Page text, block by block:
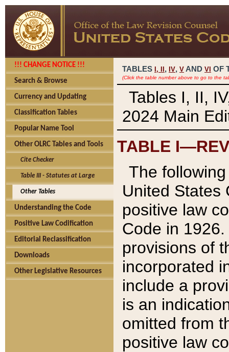
!!! CHANGE NOTICE !!!
Search & Browse
Currency and Updating
Classification Tables
Popular Name Tool
Other OLRC Tables and Tools
Cite Checker
Table III - Statutes at Large
Other Tables
Understanding the Code
Positive Law Codification
Editorial Reclassification
Downloads
Other Legislative Resources
TABLES I, , IV, V AND VI OF
(Click the table number above to go to the
Tables I, II,
2024 Main
TABLE
The
United States
positive law
Code in
provisions of
incorporated
include a
is an
omitted from
positive law